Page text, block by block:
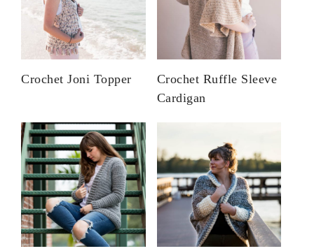
Crochet Joni Topper
Crochet Ruffle Sleeve
Cardigan